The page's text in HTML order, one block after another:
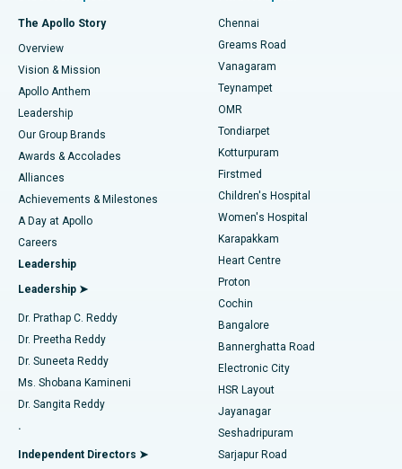
Find Dentist
Find Pediatric
Find Dermatologist
Find Urologist
Find Diabetologist
Find Gynecologist
Find General Physician
Best Hospital in P H Road, Chennai
Best Heart Centre in Thousand Lights, Chennai
Best Hospital in Jubilee Hills, Hyderabad
Best Hospital in Tondiarpet, Chennai
Best Hospital in Kotturpuram, Chennai
Best Hospital in Kovai Road, Karur
Best Hospital in Karapakkam, Chennai
Best Hospital in Arilova, Vizag
Best Hospital in Kanpur Road, Lucknow
Best Hospital in Sector-26, Noida
Best Hospital in Gandhinagar, Ahmedabad
Best Hospital in Aragonda, Andhra Pradesh
Best Hospital in Bannerghatta Road, Bangalore
Fast Track Daycare Knee Replacement
Sleeve Gastrectomy
Lasik Surgery
Liposuction
Coronary Angiogram
Transcatheter Aortic Valve Replacement
MitraClip Valve Repair
Minimally Invasive Cardiac Surgery
Catheter Ablation
ACL Reconstruction Surgery
Reverse Shoulder Replacement
Endometrial Ablation
The Apollo Story
Overview
Vision & Mission
Apollo Anthem
Leadership
Our Group Brands
Awards & Accolades
Alliances
Achievements & Milestones
A Day at Apollo
Careers
Leadership
Leadership ➤
Dr. Prathap C. Reddy
Dr. Preetha Reddy
Dr. Suneeta Reddy
Ms. Shobana Kamineni
Dr. Sangita Reddy
.
Independent Directors ➤
Chennai
Greams Road
Vanagaram
Teynampet
OMR
Tondiarpet
Kotturpuram
Firstmed
Children's Hospital
Women's Hospital
Karapakkam
Heart Centre
Proton
Cochin
Bangalore
Bannerghatta Road
Electronic City
HSR Layout
Jayanagar
Seshadripuram
Sarjapur Road